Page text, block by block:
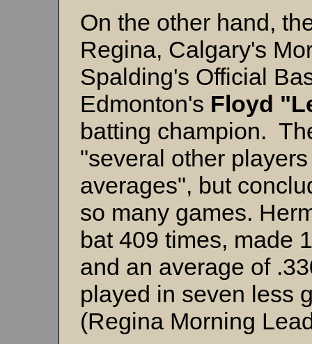
On the other hand,
Regina, Calgary's
Spalding's Official
Edmonton's Floyd
batting champion.
"several other
averages", but
so many games.
bat 409 times, made
and an average of
played in seven less
(Regina Morning